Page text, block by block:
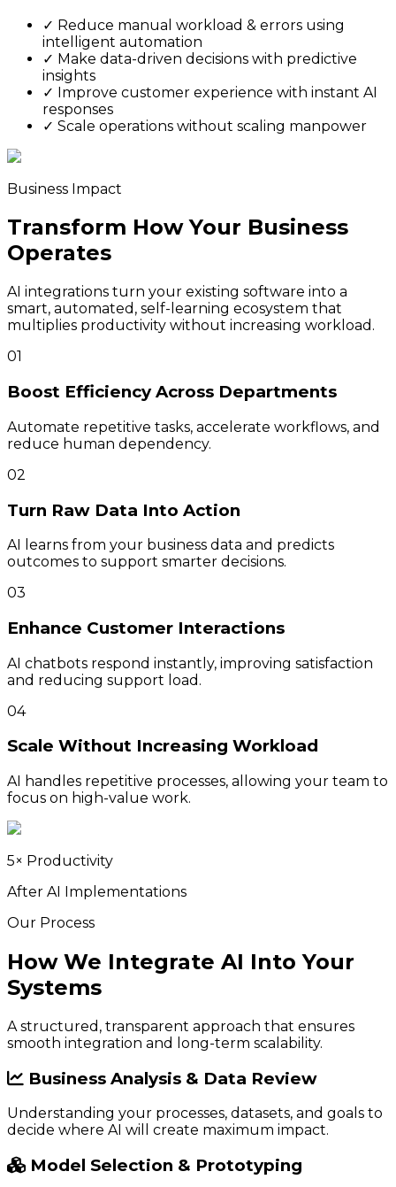
✓ Reduce manual workload & errors using
intelligent automation
✓ Make data-driven decisions with predictive
insights
✓ Improve customer experience with instant AI
responses
✓ Scale operations without scaling manpower
Business Impact
Transform How Your Business
Operates
AI integrations turn your existing software into a
smart, automated, self-learning ecosystem that
multiplies productivity without increasing workload.
01
Boost Efficiency Across Departments
Automate repetitive tasks, accelerate workflows, and
reduce human dependency.
02
Turn Raw Data Into Action
AI learns from your business data and predicts
outcomes to support smarter decisions.
03
Enhance Customer Interactions
AI chatbots respond instantly, improving satisfaction
and reducing support load.
04
Scale Without Increasing Workload
AI handles repetitive processes, allowing your team to
focus on high-value work.
5× Productivity
After AI Implementations
Our Process
How We Integrate AI Into Your
Systems
A structured, transparent approach that ensures
smooth integration and long-term scalability.
Business Analysis & Data Review
Understanding your processes, datasets, and goals to
decide where AI will create maximum impact.
Model Selection & Prototyping